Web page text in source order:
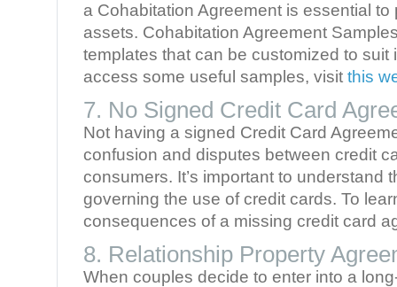
a Cohabitation Agreement is essential to
assets. Cohabitation Agreement
templates that can be customized to suit
access some useful samples, visit this
7. No Signed Credit Card
Not having a signed Credit Card
confusion and disputes between credit
consumers. It’s important to understand
governing the use of credit cards. To
consequences of a missing credit card
8. Relationship Property
When couples decide to enter into a